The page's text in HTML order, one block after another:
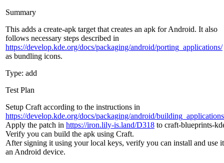
Summary
This adds a create-apk target that creates an apk for Android. It also
follows necessary steps described in
https://develop.kde.org/docs/packaging/android/porting_applications/
as bundling icons.
Type: add
Test Plan
Setup Craft according to the instructions in
https://develop.kde.org/docs/packaging/android/
Apply the patch in https://iron.lily-is.land/D318 to craft-blueprints-
Verify you can build the apk using Craft.
After signing it using your local keys, verify you can install and use
an Android device.